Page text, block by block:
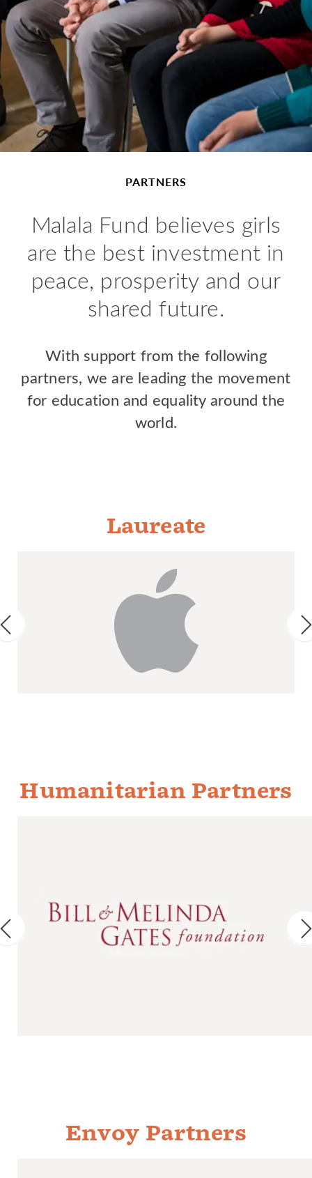
PARTNERS
Malala Fund believes girls
are the best investment in
peace, prosperity and our
shared future.
With support from the following
partners, we are leading the movement
for education and equality around the
world.
Laureate
Humanitarian Partners
Envoy Partners